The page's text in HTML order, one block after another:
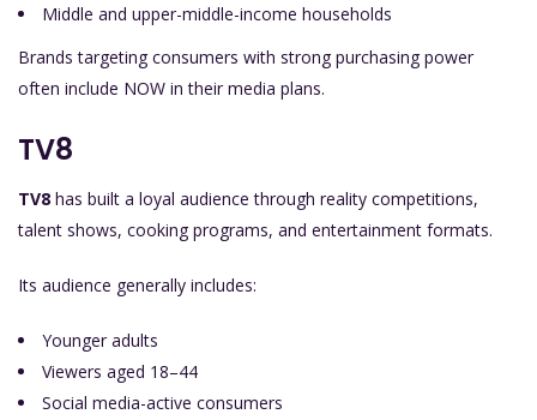
Middle and upper-middle-income households
Brands targeting consumers with strong purchasing power
often include NOW in their media plans.
TV8
TV8 has built a loyal audience through reality competitions,
talent shows, cooking programs, and entertainment formats.
Its audience generally includes:
Younger adults
Viewers aged 18–44
Social media-active consumers